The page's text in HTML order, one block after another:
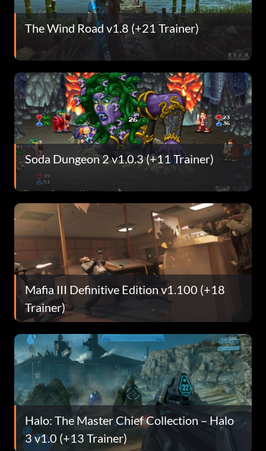
The Wind Road v1.8 (+21 Trainer)
Soda Dungeon 2 v1.0.3 (+11 Trainer)
Mafia III Definitive Edition v1.100 (+18
Trainer)
Halo: The Master Chief Collection – Halo
3 v1.0 (+13 Trainer)